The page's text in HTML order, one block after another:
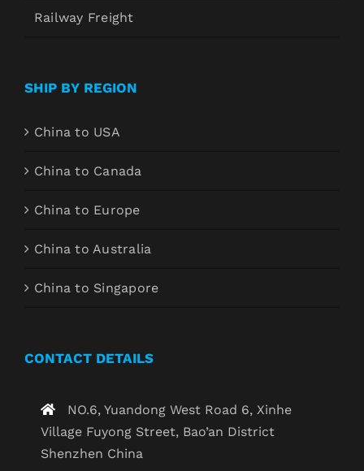
Railway Freight
SHIP BY REGION
China to USA
China to Canada
China to Europe
China to Australia
China to Singapore
CONTACT DETAILS
NO.6, Yuandong West Road 6, Xinhe
Village Fuyong Street, Bao’an District
Shenzhen China